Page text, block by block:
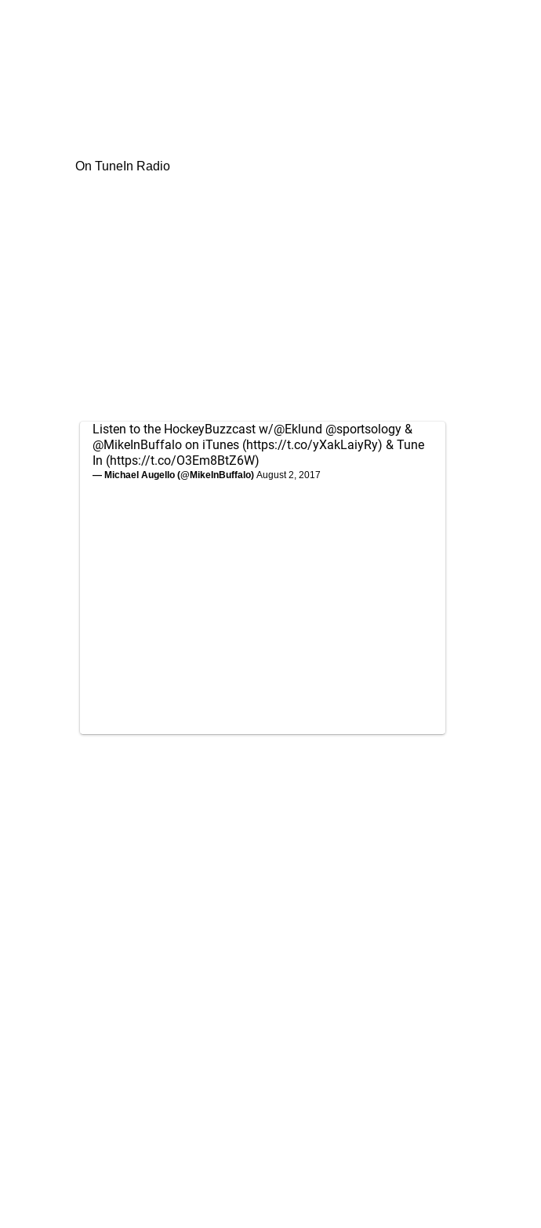
On TuneIn Radio
Listen to the HockeyBuzzcast w/@Eklund @sportsology &
@MikeInBuffalo on iTunes (https://t.co/yXakLaiyRy) & Tune
In (https://t.co/O3Em8BtZ6W)
— Michael Augello (@MikeInBuffalo) August 2, 2017